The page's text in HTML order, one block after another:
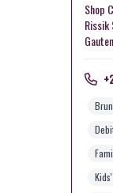
Shop
Rissik